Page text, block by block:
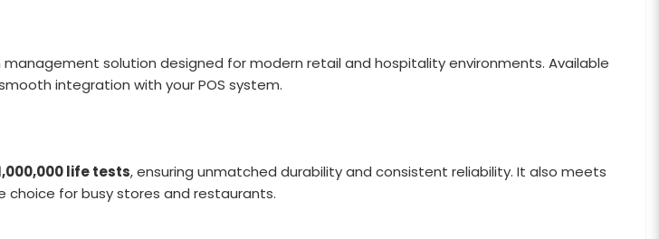
solution designed for modern retail and hospitality environments. Available
integration with your POS system.
life tests, ensuring unmatched durability and consistent reliability. It also meets
choice for busy stores and restaurants.